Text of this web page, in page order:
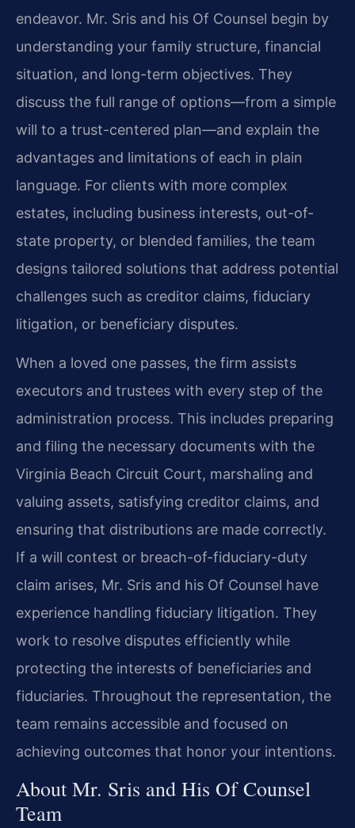
endeavor. Mr. Sris and his Of Counsel begin by
understanding your family structure, financial
situation, and long-term objectives. They
discuss the full range of options—from a simple
will to a trust-centered plan—and explain the
advantages and limitations of each in plain
language. For clients with more complex
estates, including business interests, out-of-
state property, or blended families, the team
designs tailored solutions that address potential
challenges such as creditor claims, fiduciary
litigation, or beneficiary disputes.
When a loved one passes, the firm assists
executors and trustees with every step of the
administration process. This includes preparing
and filing the necessary documents with the
Virginia Beach Circuit Court, marshaling and
valuing assets, satisfying creditor claims, and
ensuring that distributions are made correctly.
If a will contest or breach-of-fiduciary-duty
claim arises, Mr. Sris and his Of Counsel have
experience handling fiduciary litigation. They
work to resolve disputes efficiently while
protecting the interests of beneficiaries and
fiduciaries. Throughout the representation, the
team remains accessible and focused on
achieving outcomes that honor your intentions.
About Mr. Sris and His Of Counsel
Team